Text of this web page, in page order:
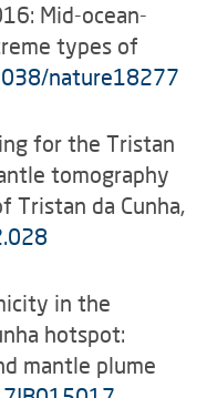
Mid-ocean-
types of
nature18277
for the Tristan
tomography
Tristan da Cunha,
in the
hotspot:
mantle plume